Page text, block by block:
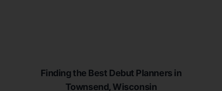
Finding the Best Debut Planners in
Townsend, Wisconsin